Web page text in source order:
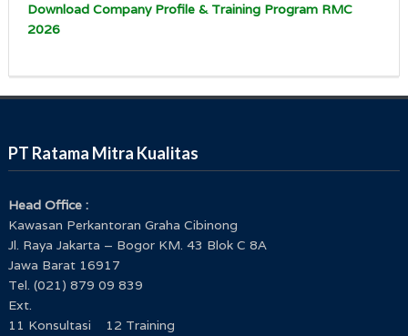
Download Company Profile & Training Program RMC
2026
PT Ratama Mitra Kualitas
Head Office :
Kawasan Perkantoran Graha Cibinong
Jl. Raya Jakarta – Bogor KM. 43 Blok C 8A
Jawa Barat 16917
Tel. (021) 879 09 839
Ext.
11 Konsultasi 12 Training